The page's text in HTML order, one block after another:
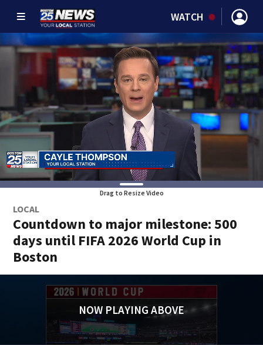
WATCH
Drag to Resize Video
LOCAL
Countdown to major milestone: 500
days until FIFA 2026 World Cup in
Boston
NOW PLAYING ABOVE